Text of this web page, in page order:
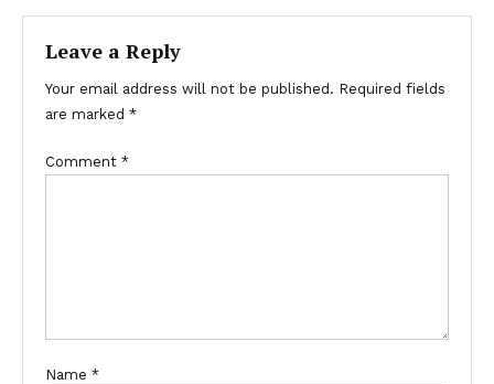
Leave a Reply
Your email address will not be published. Required fields
are marked *
Comment *
Name *